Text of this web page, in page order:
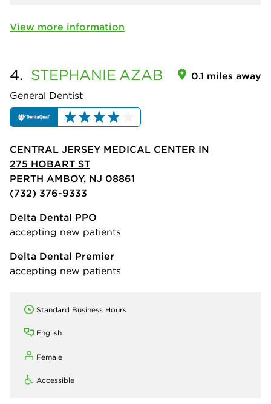
View more information
4. STEPHANIE AZAB
General Dentist
0.1 miles away
CENTRAL JERSEY MEDICAL CENTER IN
275 HOBART ST
PERTH AMBOY, NJ 08861
(732) 376-9333
Delta Dental PPO
accepting new patients
Delta Dental Premier
accepting new patients
Standard Business Hours
English
Female
Accessible